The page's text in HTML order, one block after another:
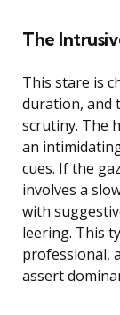
The
This stare is
duration, and
scrutiny. The
an
cues. If the
involves a
with
leering. This
professional,
assert